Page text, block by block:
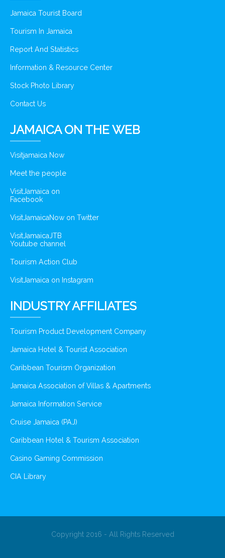
Jamaica Tourist Board
Tourism In Jamaica
Report And Statistics
Information & Resource Center
Stock Photo Library
Contact Us
JAMAICA ON THE WEB
Visitjamaica Now
Meet the people
VisitJamaica on
Facebook
VisitJamaicaNow on Twitter
VisitJamaicaJTB
Youtube channel
Tourism Action Club
VisitJamaica on Instagram
INDUSTRY AFFILIATES
Tourism Product Development Company
Jamaica Hotel & Tourist Association
Caribbean Tourism Organization
Jamaica Association of Villas & Apartments
Jamaica Information Service
Cruise Jamaica (PAJ)
Caribbean Hotel & Tourism Association
Casino Gaming Commission
CIA Library
Copyright 2016 - All Rights Reserved